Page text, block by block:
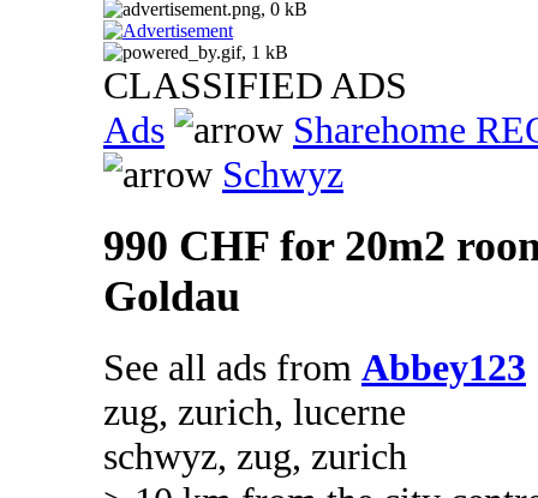
CLASSIFIED ADS
Ads
Sharehome
Schwyz
990 CHF for 20m2
Goldau
See all ads from Abbey123
zug, zurich, lucerne
schwyz, zug, zurich